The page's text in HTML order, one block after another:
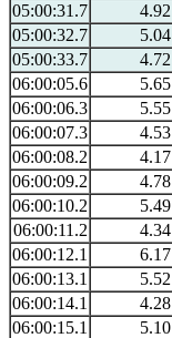
05:00:31.7
4.92
05:00:32.7
5.04
05:00:33.7
4.72
06:00:05.6
5.65
06:00:06.3
5.55
06:00:07.3
4.53
06:00:08.2
4.17
06:00:09.2
4.78
06:00:10.2
5.49
06:00:11.2
4.34
06:00:12.1
6.17
06:00:13.1
5.52
06:00:14.1
4.28
06:00:15.1
5.10